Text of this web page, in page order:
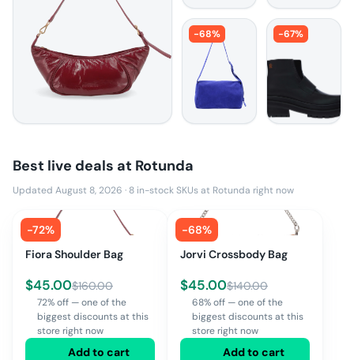
-68% -67%
Best live deals at Rotunda
Updated August 8, 2026 · 8 in-stock SKUs at Rotunda right now
-72%
Fiora Shoulder Bag
$45.00$160.00
72% off — one of the
biggest discounts at this
store right now
Add to cart
-68%
Jorvi Crossbody Bag
$45.00$140.00
68% off — one of the
biggest discounts at this
store right now
Add to cart